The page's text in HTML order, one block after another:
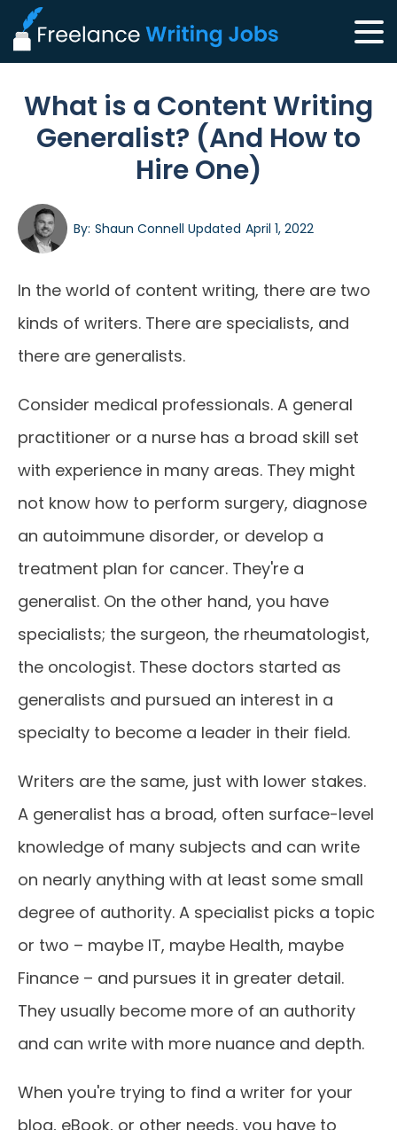
What is a Content Writing
Generalist? (And How to
Hire One)
By: Shaun Connell Updated April 1, 2022
In the world of content writing, there are two
kinds of writers. There are specialists, and
there are generalists.
Consider medical professionals. A general
practitioner or a nurse has a broad skill set
with experience in many areas. They might
not know how to perform surgery, diagnose
an autoimmune disorder, or develop a
treatment plan for cancer. They're a
generalist. On the other hand, you have
specialists; the surgeon, the rheumatologist,
the oncologist. These doctors started as
generalists and pursued an interest in a
specialty to become a leader in their field.
Writers are the same, just with lower stakes.
A generalist has a broad, often surface-level
knowledge of many subjects and can write
on nearly anything with at least some small
degree of authority. A specialist picks a topic
or two – maybe IT, maybe Health, maybe
Finance – and pursues it in greater detail.
They usually become more of an authority
and can write with more nuance and depth.
When you're trying to find a writer for your
blog, eBook, or other needs, you have to